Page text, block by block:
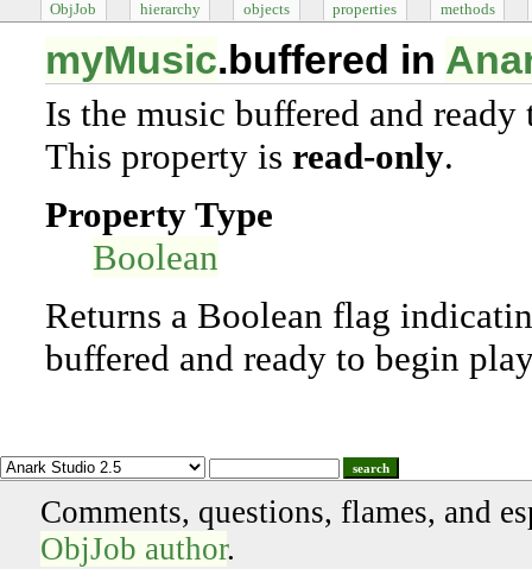
ObjJob hierarchy objects properties methods
myMusic.buffered in
Is the music buffered and ready
This property isread-only.
Property Type
Boolean
Returns a Boolean flag
buffered and ready to begin
search
Comments, questions, flames, and
ObjJob author.